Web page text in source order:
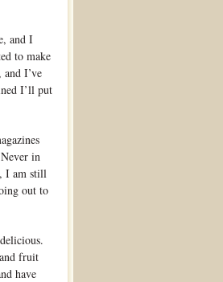
and I
to make
I’ve
I’ll put
in
I am still
out to
fruit
have